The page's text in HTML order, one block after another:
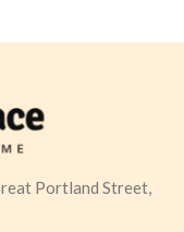
Portland Street,